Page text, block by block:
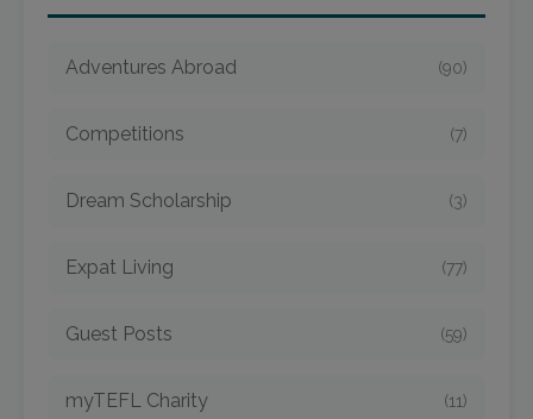
Adventures Abroad (90)
Competitions (7)
Dream Scholarship (3)
Expat Living (77)
Guest Posts (59)
myTEFL Charity (11)